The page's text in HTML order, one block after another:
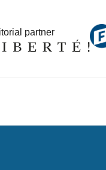
partner